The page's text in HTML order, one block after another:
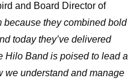
and Board Director of
because they combined bold
today they’ve delivered
Hilo Band is poised to lead a
we understand and manage